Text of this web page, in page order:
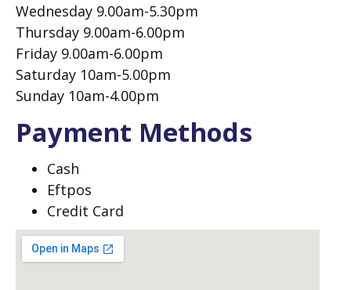
Wednesday 9.00am-5.30pm
Thursday 9.00am-6.00pm
Friday 9.00am-6.00pm
Saturday 10am-5.00pm
Sunday 10am-4.00pm
Payment Methods
Cash
Eftpos
Credit Card